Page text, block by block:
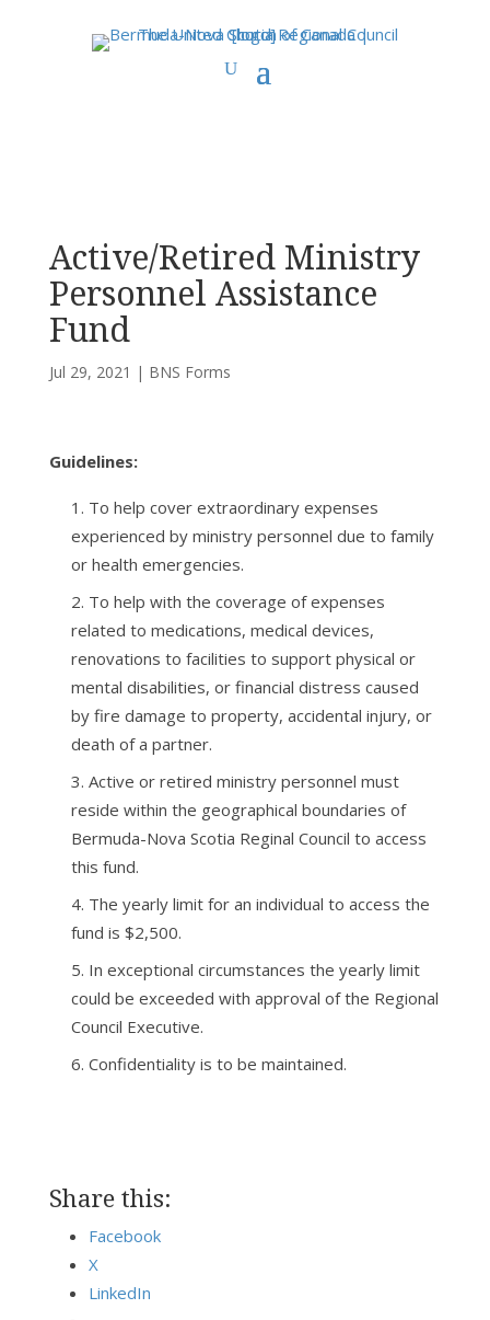
Bermuda-Nova Scotia
Active/Retired Ministry
Personnel Assistance
Fund
Jul 29, 2021 | BNS Forms
Guidelines:
To help cover extraordinary expenses
experienced by ministry personnel due to family
or health emergencies.
To help with the coverage of expenses
related to medications, medical devices,
renovations to facilities to support physical or
mental disabilities, or financial distress caused
by fire damage to property, accidental injury, or
death of a partner.
Active or retired ministry personnel must
reside within the geographical boundaries of
Bermuda-Nova Scotia Reginal Council to access
this fund.
The yearly limit for an individual to access the
fund is $2,500.
In exceptional circumstances the yearly limit
could be exceeded with approval of the Regional
Council Executive.
Confidentiality is to be maintained.
Share this:
Facebook
X
LinkedIn